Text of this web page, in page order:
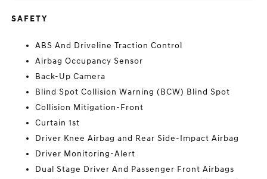
SAFETY
ABS And Driveline Traction Control
Airbag Occupancy Sensor
Back-Up Camera
Blind Spot Collision Warning (BCW) Blind Spot
Collision Mitigation-Front
Curtain 1st
Driver Knee Airbag and Rear Side-Impact Airbag
Driver Monitoring-Alert
Dual Stage Driver And Passenger Front Airbags